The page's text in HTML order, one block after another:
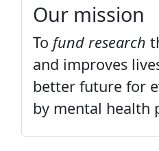
Our mission
To fund research
and improves
better future for
by mental health